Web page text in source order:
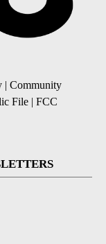
| Community
File | FCC